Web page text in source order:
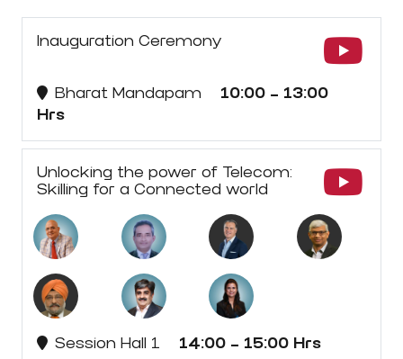
Inauguration Ceremony
Bharat Mandapam
10:00 - 13:00
Hrs
Unlocking the power of Telecom:
Skilling for a Connected world
Session Hall 1 14:00 - 15:00 Hrs